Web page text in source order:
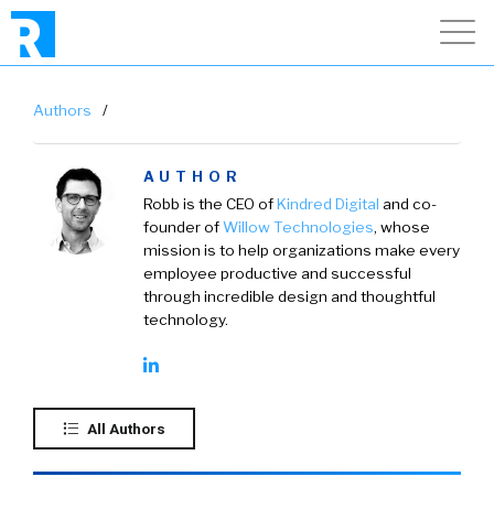
Authors /
AUTHOR
Robb is the CEO ofKindred Digital and co-
founder ofWillow Technologies, whose
mission is to help organizations make every
employee productive and successful
through incredible design and thoughtful
technology.
All Authors